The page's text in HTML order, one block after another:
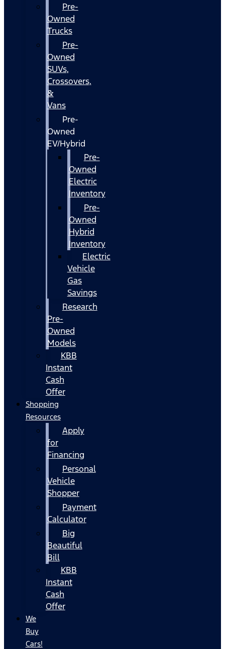
Pre-
Owned
Trucks
Pre-
Owned
SUVs,
Crossovers,
&
Vans
Pre-
Owned
EV/Hybrid
Pre-
Owned
Electric
Inventory
Pre-
Owned
Hybrid
Inventory
Electric
Vehicle
Gas
Savings
Research
Pre-
Owned
Models
KBB
Instant
Cash
Offer
Shopping
Resources
Apply
for
Financing
Personal
Vehicle
Shopper
Payment
Calculator
Big
Beautiful
Bill
KBB
Instant
Cash
Offer
We
Buy
Cars!